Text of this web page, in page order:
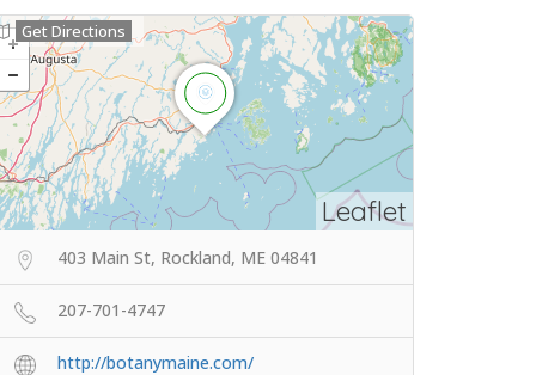
Leaflet
Get Directions
403 Main St, Rockland, ME 04841
207-701-4747
http://botanymaine.com/